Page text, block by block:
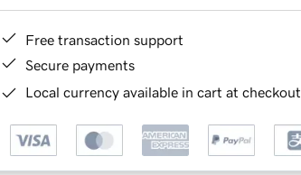
Free transaction support
Secure payments
Local currency available in cart at checkout